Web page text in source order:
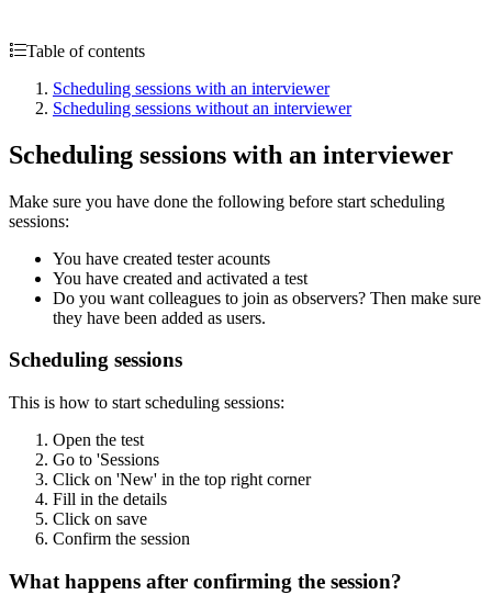
Table of contents
Scheduling sessions with an interviewer
Scheduling sessions without an interviewer
Scheduling sessions with an interviewer
Make sure you have done the following before start scheduling
sessions:
You have created tester acounts
You have created and activated a test
Do you want colleagues to join as observers? Then make sure
they have been added as users.
Scheduling sessions
This is how to start scheduling sessions:
Open the test
Go to 'Sessions
Click on 'New' in the top right corner
Fill in the details
Click on save
Confirm the session
What happens after confirming the session?